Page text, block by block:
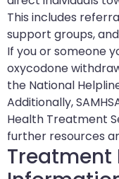
This includes
support groups,
If you or someone
oxycodone
the National
Additionally,
Health Treatment
further resources
Treatment